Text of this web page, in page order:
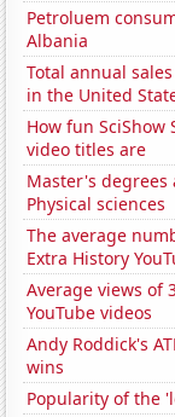
Petroluem
Albania
Total annual
in the United
How fun SciShow
video titles are
Master's degrees
Physical sciences
The average
Extra History
Average views of
YouTube videos
Andy Roddick's
wins
Popularity of the